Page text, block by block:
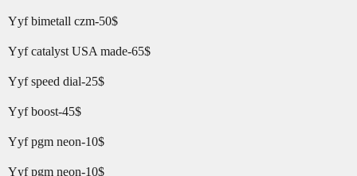
Yyf bimetall czm-50$
Yyf catalyst USA made-65$
Yyf speed dial-25$
Yyf boost-45$
Yyf pgm neon-10$
Yyf pgm neon-10$